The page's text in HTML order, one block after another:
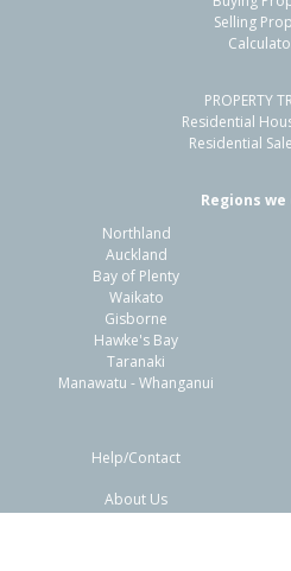
Flaxmere, Hastings District
632m²
Residential
130m²
Previous
Selling
PROPERTY
Residential
Residential
Regions we
Northland
Auckland
Bay of Plenty
Waikato
Gisborne
Hawke's Bay
Taranaki
Manawatu - Whanganui
Help/Contact
About Us